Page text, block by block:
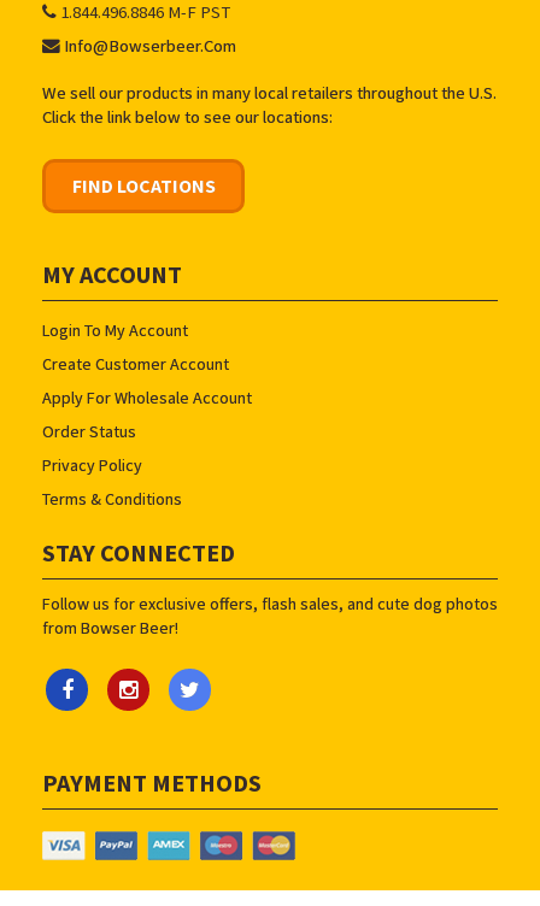
1.844.496.8846 M-F PST
Info@bowserbeer.com
We sell our products in many local retailers throughout the U.S.
Click the link below to see our locations:
FIND LOCATIONS
MY ACCOUNT
Login To My Account
Create Customer Account
Apply For Wholesale Account
Order Status
Privacy Policy
Terms & Conditions
STAY CONNECTED
Follow us for exclusive offers, flash sales, and cute dog photos
from Bowser Beer!
PAYMENT METHODS